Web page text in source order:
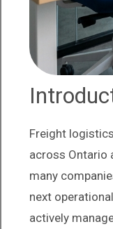
Freight
across Ontario
many
next
actively